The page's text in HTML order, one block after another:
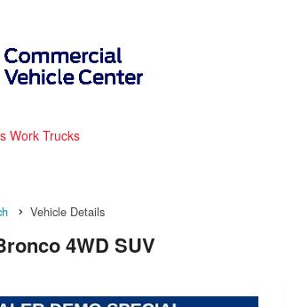
Work Trucks
Vehicle Details
4WD SUV